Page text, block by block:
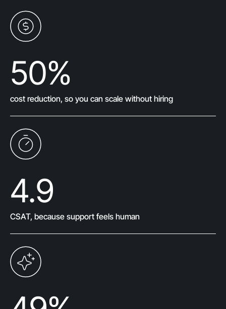
50%
cost reduction, so you can scale without hiring
4.9
CSAT, because support feels human